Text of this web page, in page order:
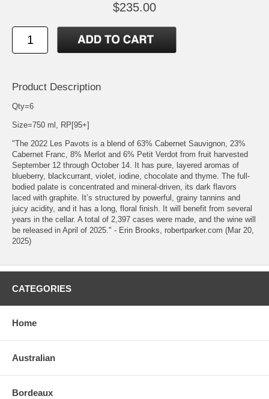
$235.00
Product Description
Qty=6
Size=750 ml, RP[95+]
"The 2022 Les Pavots is a blend of 63% Cabernet Sauvignon, 23%
Cabernet Franc, 8% Merlot and 6% Petit Verdot from fruit harvested
September 12 through October 14. It has pure, layered aromas of
blueberry, blackcurrant, violet, iodine, chocolate and thyme. The full-
bodied palate is concentrated and mineral-driven, its dark flavors
laced with graphite. It’s structured by powerful, grainy tannins and
juicy acidity, and it has a long, floral finish. It will benefit from several
years in the cellar. A total of 2,397 cases were made, and the wine will
be released in April of 2025." - Erin Brooks, robertparker.com (Mar 20,
2025)
CATEGORIES
Home
Australian
Bordeaux